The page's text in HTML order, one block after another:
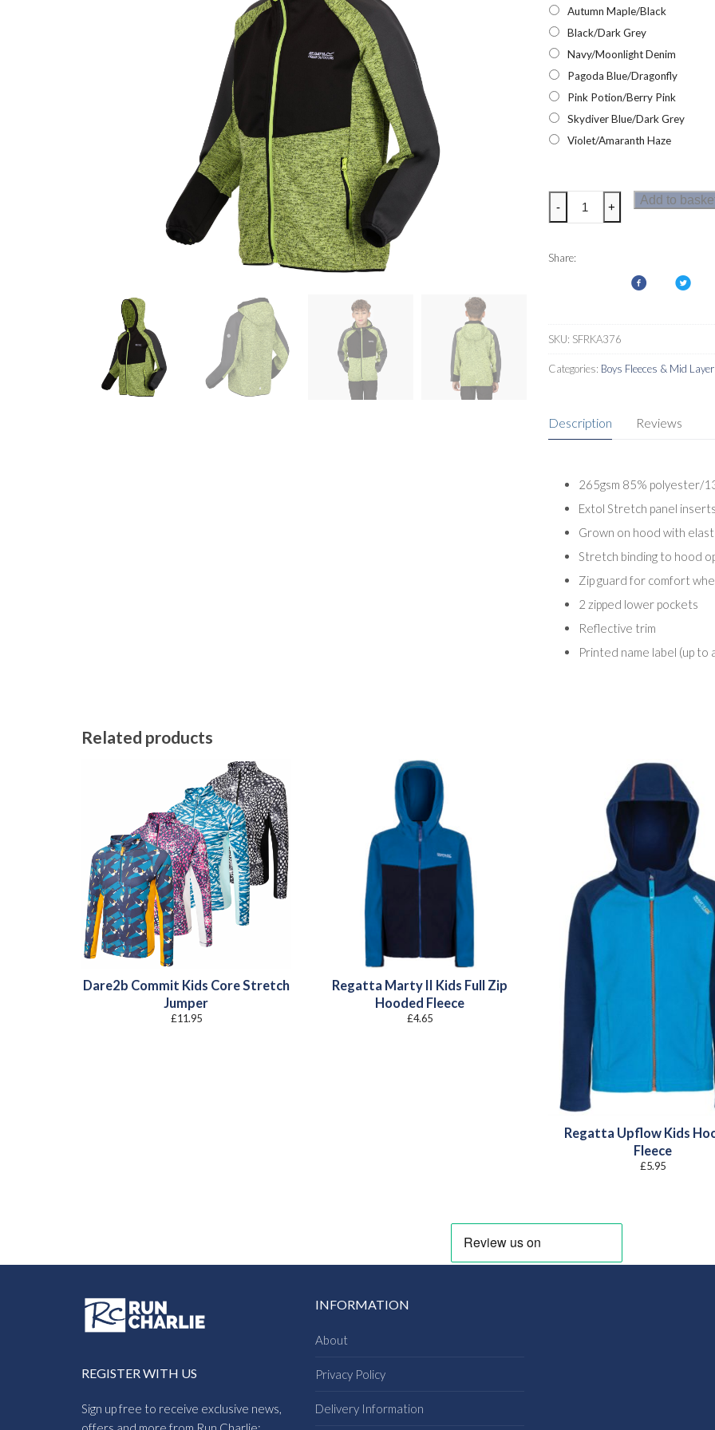
Autumn Maple/Black
Black/Dark Grey
Navy/Moonlight Denim
Pagoda Blue/Dragonfly
Pink Potion/Berry Pink
Skydiver Blue/Dark Grey
Violet/Amaranth Haze
Regatta
Dissolver
Kids
- +
Add to
Share:
SKU: SFRKA376
Categories: Boys Fleeces & Mid
Description Reviews
265gsm 85% polyester/
Extol Stretch panel
Grown on hood with
Stretch binding to hood
Zip guard for comfort
2 zipped lower pockets
Reflective trim
Printed name label (up to
Related products
Dare2b Commit Kids Core Stretch
Jumper
£11.95
Regatta Marty II Kids Full Zip
Hooded Fleece
£4.65
Regatta Upflow Kids
Fleece
£5.95
REGISTER WITH US
Sign up free to receive exclusive news,
INFORMATION
About
Privacy Policy
Delivery Information